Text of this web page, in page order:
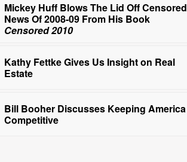
Mickey Huff Blows The Lid Off Censored
News Of 2008-09 From His Book
Censored 2010
Kathy Fettke Gives Us Insight on Real
Estate
Bill Booher Discusses Keeping America
Competitive